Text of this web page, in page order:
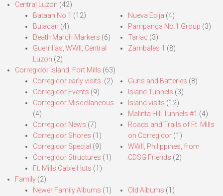
Central Luzon (42)
Bataan No.1 (12)
Bulacan (4)
Death March Markers (6)
Guerrillas, WWII, Central
Luzon (2)
Nueva Ecija (4)
Pampanga No.1 Group (3)
Tarlac (3)
Zambales 1 (8)
Corregidor Island, Fort Mills (63)
Corregidor early visits. (2)
Corregidor Events (9)
Corregidor Miscellaneous
(4)
Corregidor News (7)
Corregidor Shores (1)
Corregidor Special (9)
Corregidor Structures (1)
Ft. Mills Cable Huts (1)
Guns and Batteries (8)
Island Tunnels (3)
Island visits (12)
Malinta Hill Tunnels #1 (4)
Roads and Trails of Ft. Mills
on Corregidor(1)
WWII, Philippines, from
CDSG Friends (2)
Family (2)
Newer Family Albums (1) Old Albums (1)